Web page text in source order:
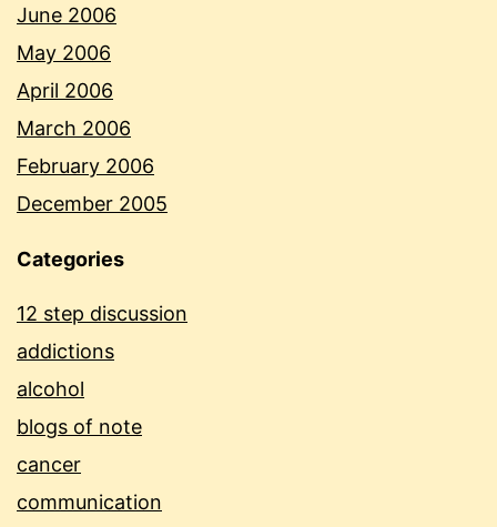
June 2006
May 2006
April 2006
March 2006
February 2006
December 2005
Categories
12 step discussion
addictions
alcohol
blogs of note
cancer
communication